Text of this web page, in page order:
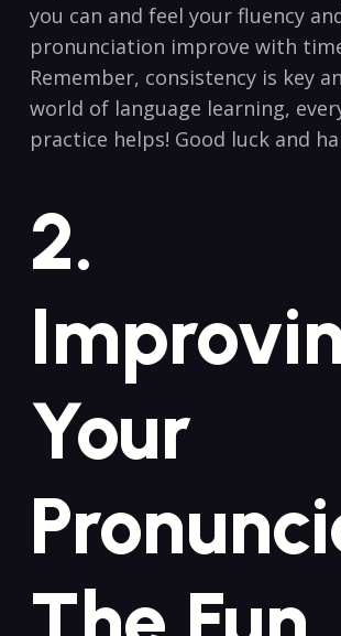
you‍ can and feel ‌your fluency
pronunciation improve with
Remember, consistency is key
world of language learning,
practice⁤ helps! Good luck and
2.​
Your